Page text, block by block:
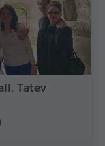
Tatev